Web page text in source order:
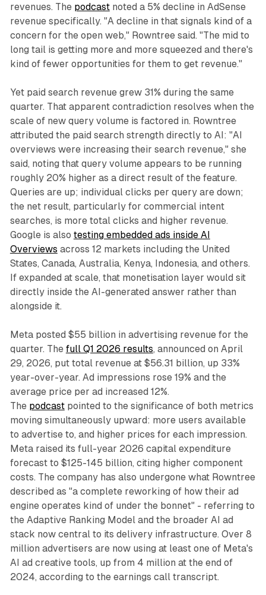
revenues. The podcastnoted a 5% decline in AdSense
revenue specifically. "A decline in that signals kind of a
concern for the open web," Rowntree said. "The mid to
long tail is getting more and more squeezed and there's
kind of fewer opportunities for them to get revenue."
Yet paid search revenue grew 31% during the same
quarter. That apparent contradiction resolves when the
scale of new query volume is factored in. Rowntree
attributed the paid search strength directly to AI: "AI
overviews were increasing their search revenue," she
said, noting that query volume appears to be running
roughly 20% higher as a direct result of the feature.
Queries are up; individual clicks per query are down;
the net result, particularly for commercial intent
searches, is more total clicks and higher revenue.
Google is also testing embedded ads inside AI
Overviews across 12 markets including the United
States, Canada, Australia, Kenya, Indonesia, and others.
If expanded at scale, that monetisation layer would sit
directly inside the AI-generated answer rather than
alongside it.
Meta posted $55 billion in advertising revenue for the
quarter. The full Q1 2026 results, announced on April
29, 2026, put total revenue at $56.31 billion, up 33%
year-over-year. Ad impressions rose 19% and the
average price per ad increased 12%.
The podcastpointed to the significance of both metrics
moving simultaneously upward: more users available
to advertise to, and higher prices for each impression.
Meta raised its full-year 2026 capital expenditure
forecast to $125-145 billion, citing higher component
costs. The company has also undergone what Rowntree
described as "a complete reworking of how their ad
engine operates kind of under the bonnet" - referring to
the Adaptive Ranking Model and the broader AI ad
stack now central to its delivery infrastructure. Over 8
million advertisers are now using at least one of Meta's
AI ad creative tools, up from 4 million at the end of
2024, according to the earnings call transcript.